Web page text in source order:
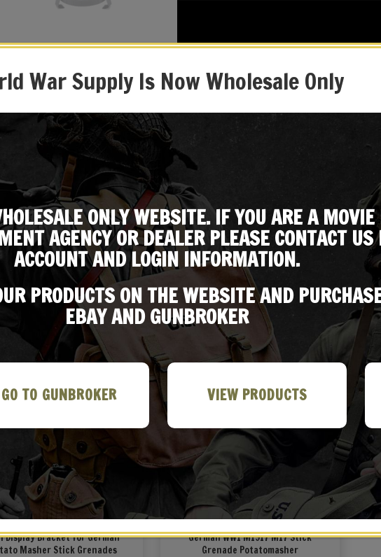
REVIEWS (0)
Display Bracket for German
Masher Stick Grenades
German WW1 M1917 M17 Stick
Grenade Potatomasher
War Supply Is Now Wholesale Only
ONLY WEBSITE. IF YOU ARE A MOVIE
AGENCY OR DEALER PLEASE CONTACT
ACCOUNT AND LOGIN INFORMATION.
PRODUCTS ON THE WEBSITE AND
EBAY AND GUNBROKER
GO TO GUNBROKER VIEW PRODUCTS